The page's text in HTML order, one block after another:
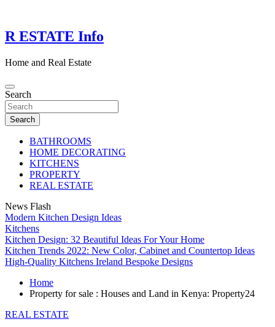
content
R ESTATE Info
Home and Real Estate
Search
Search
BATHROOMS
HOME DECORATING
KITCHENS
PROPERTY
REAL ESTATE
News Flash
Modern Kitchen Design Ideas
Kitchens
Kitchen Design: 32 Beautiful Ideas For Your Home
Kitchen Trends 2022: New Color, Cabinet and Countertop Ideas
High-Quality Kitchens Ireland Bespoke Designs
Home
Property for sale : Houses and Land in Kenya: Property24
REAL ESTATE